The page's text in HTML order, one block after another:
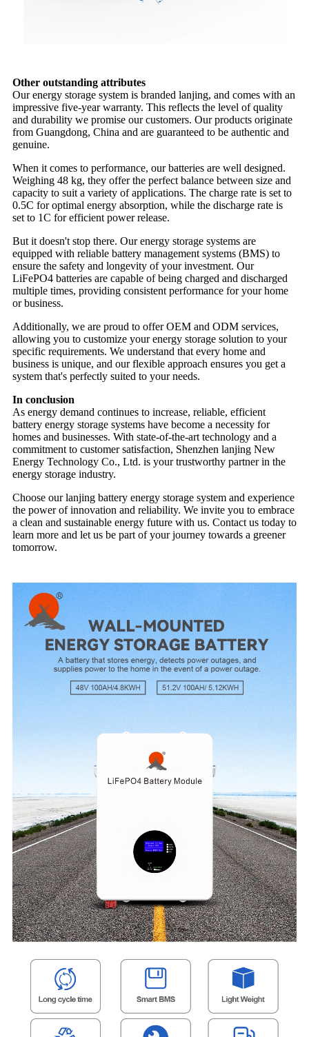
Other outstanding attributes
Our energy storage system is branded lanjing, and comes with an
impressive five-year warranty. This reflects the level of quality
and durability we promise our customers. Our products originate
from Guangdong, China and are guaranteed to be authentic and
genuine.
When it comes to performance, our batteries are well designed.
Weighing 48 kg, they offer the perfect balance between size and
capacity to suit a variety of applications. The charge rate is set to
0.5C for optimal energy absorption, while the discharge rate is
set to 1C for efficient power release.
But it doesn't stop there. Our energy storage systems are
equipped with reliable battery management systems (BMS) to
ensure the safety and longevity of your investment. Our
LiFePO4 batteries are capable of being charged and discharged
multiple times, providing consistent performance for your home
or business.
Additionally, we are proud to offer OEM and ODM services,
allowing you to customize your energy storage solution to your
specific requirements. We understand that every home and
business is unique, and our flexible approach ensures you get a
system that's perfectly suited to your needs.
In conclusion
As energy demand continues to increase, reliable, efficient
battery energy storage systems have become a necessity for
homes and businesses. With state-of-the-art technology and a
commitment to customer satisfaction, Shenzhen lanjing New
Energy Technology Co., Ltd. is your trustworthy partner in the
energy storage industry.
Choose our lanjing battery energy storage system and experience
the power of innovation and reliability. We invite you to embrace
a clean and sustainable energy future with us. Contact us today to
learn more and let us be part of your journey towards a greener
tomorrow.